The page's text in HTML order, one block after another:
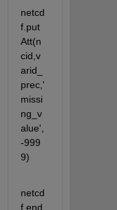
netcd
f.put
Att(n
cid,v
arid_
prec,'
missi
ng_v
alue',
-999
9)
netcd
f.end